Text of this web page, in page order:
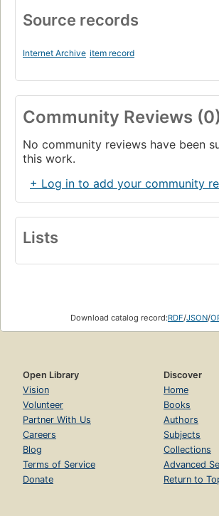
Source records
Internet Archive item record
Community Reviews (0)
No community reviews have been
this work.
+ Log in to add your community
Lists
Download catalog record:RDF/JSON/
Open Library
Vision
Volunteer
Partner With Us
Careers
Blog
Terms of Service
Donate
Discover
Home
Books
Authors
Subjects
Collections
Advanced
Return to